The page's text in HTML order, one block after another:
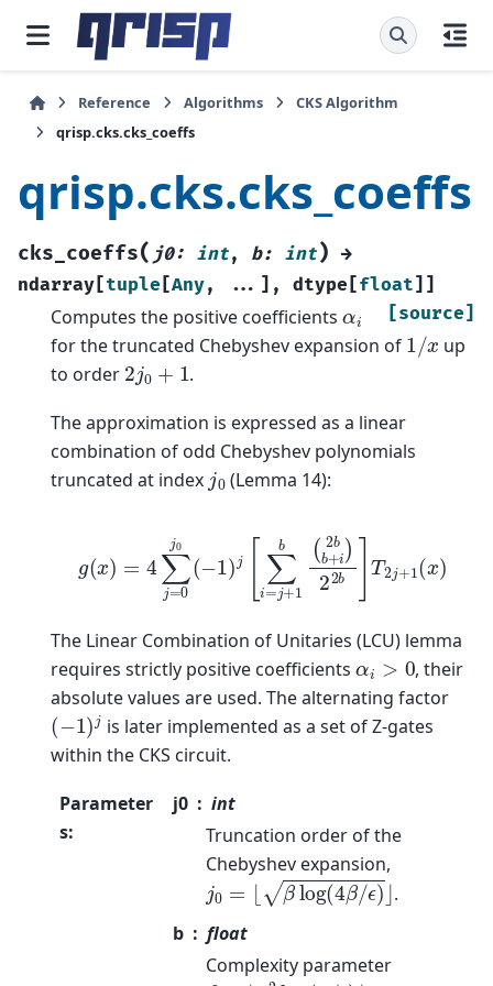
Reference Algorithms
CKS Algorithm
qrisp.cks.cks_coeffs
qrisp.cks.cks_coeffs
cks_coeffs( j0: int, b: int) →
ndarray [tuple [Any, ... ] , dtype [float] ]
[source]
Computes the positive coefficients αi
for the truncated Chebyshev expansion of 1 /x up
to order 2j0 + .
The approximation is expressed as a linear
combination of odd Chebyshev polynomials
truncated at index j0 (Lemma 14):
0( =j 1 2bb+ i)
The Linear Combination of Unitaries (LCU) lemma
requires strictly positive coefficients α >0
, their
absolute values are used. The alternating factor
(−1)j is later implemented as a set of Z-gates
within the CKS circuit.
Parameter
s:
j0
int
Truncation order of the
Chebyshev expansion,
j0=⌊βlog(4β/ϵ)⌋
.
b
float
Complexity parameter